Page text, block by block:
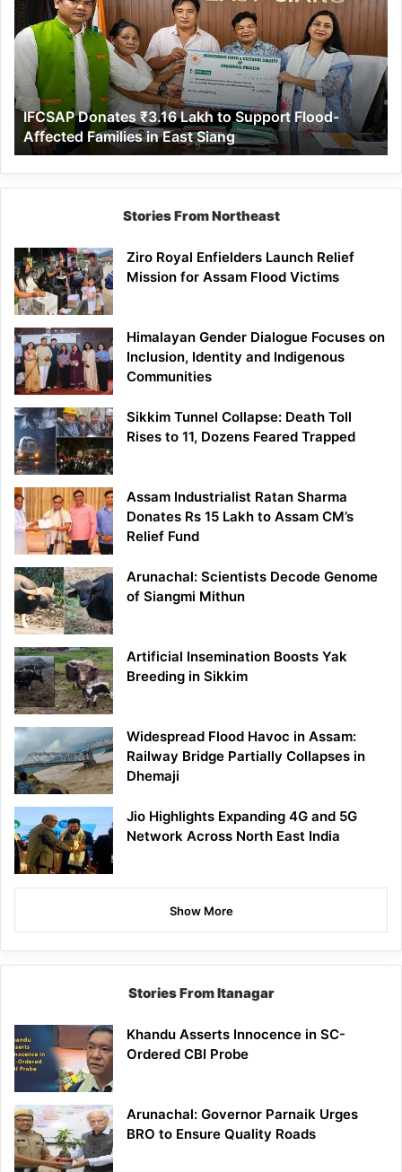
₹3.16
Lakh
to
Support
Flood-
Affected
Families
in
East
Siang
IFCSAP Donates ₹3.16 Lakh to Support Flood-
Affected Families in East Siang
Stories From Northeast
Ziro Royal Enfielders Launch Relief
Mission for Assam Flood Victims
Himalayan Gender Dialogue Focuses on
Inclusion, Identity and Indigenous
Communities
Sikkim Tunnel Collapse: Death Toll
Rises to 11, Dozens Feared Trapped
Assam Industrialist Ratan Sharma
Donates Rs 15 Lakh to Assam CM’s
Relief Fund
Arunachal: Scientists Decode Genome
of Siangmi Mithun
Artificial Insemination Boosts Yak
Breeding in Sikkim
Widespread Flood Havoc in Assam:
Railway Bridge Partially Collapses in
Dhemaji
Jio Highlights Expanding 4G and 5G
Network Across North East India
Show More
Stories From Itanagar
Khandu Asserts Innocence in SC-
Ordered CBI Probe
Arunachal: Governor Parnaik Urges
BRO to Ensure Quality Roads